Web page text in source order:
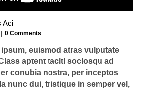
Aci
0 Comments
euismod atras vulputate
aptent taciti sociosqu ad
conubia nostra, per inceptos
nunc dui, tristique in semper vel,